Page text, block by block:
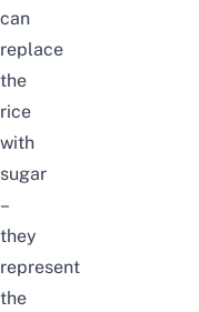
can
replace
the
rice
with
sugar
–
they
represent
the